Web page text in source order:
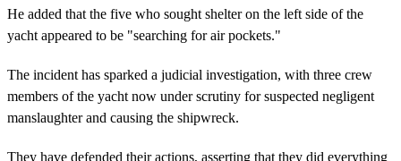
He added that the five who sought shelter on the left side of the
yacht appeared to be "searching for air pockets."
The incident has sparked a judicial investigation, with three crew
members of the yacht now under scrutiny for suspected negligent
manslaughter and causing the shipwreck.
They have defended their actions, asserting that they did everything